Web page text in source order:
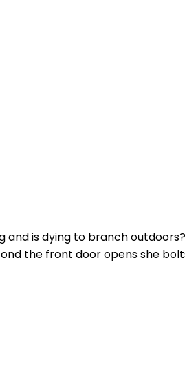
is dying to branch
the front door opens she